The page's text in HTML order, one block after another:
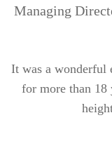
Managing
It was a wonderful
for more than 18